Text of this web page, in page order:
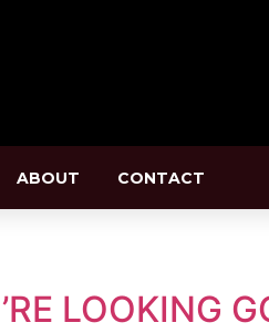
ABOUT CONTACT
LOOKING